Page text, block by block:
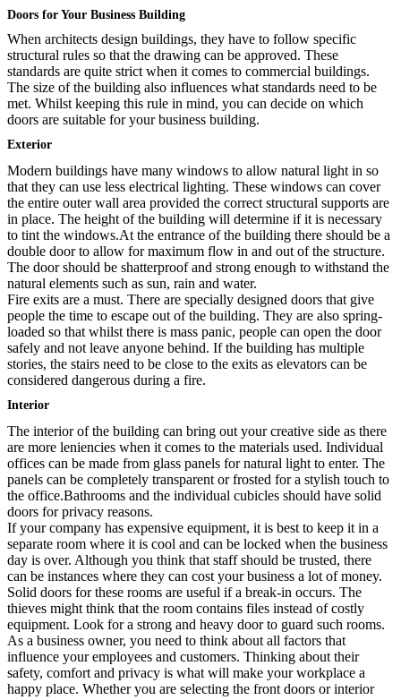
Doors for Your Business Building
When architects design buildings, they have to follow specific
structural rules so that the drawing can be approved. These
standards are quite strict when it comes to commercial buildings.
The size of the building also influences what standards need to be
met. Whilst keeping this rule in mind, you can decide on which
doors are suitable for your business building.
Exterior
Modern buildings have many windows to allow natural light in so
that they can use less electrical lighting. These windows can cover
the entire outer wall area provided the correct structural supports are
in place. The height of the building will determine if it is necessary
to tint the windows.At the entrance of the building there should be a
double door to allow for maximum flow in and out of the structure.
The door should be shatterproof and strong enough to withstand the
natural elements such as sun, rain and water.
Fire exits are a must. There are specially designed doors that give
people the time to escape out of the building. They are also spring-
loaded so that whilst there is mass panic, people can open the door
safely and not leave anyone behind. If the building has multiple
stories, the stairs need to be close to the exits as elevators can be
considered dangerous during a fire.
Interior
The interior of the building can bring out your creative side as there
are more leniencies when it comes to the materials used. Individual
offices can be made from glass panels for natural light to enter. The
panels can be completely transparent or frosted for a stylish touch to
the office.Bathrooms and the individual cubicles should have solid
doors for privacy reasons.
If your company has expensive equipment, it is best to keep it in a
separate room where it is cool and can be locked when the business
day is over. Although you think that staff should be trusted, there
can be instances where they can cost your business a lot of money.
Solid doors for these rooms are useful if a break-in occurs. The
thieves might think that the room contains files instead of costly
equipment. Look for a strong and heavy door to guard such rooms.
As a business owner, you need to think about all factors that
influence your employees and customers. Thinking about their
safety, comfort and privacy is what will make your workplace a
happy place. Whether you are selecting the front doors or interior